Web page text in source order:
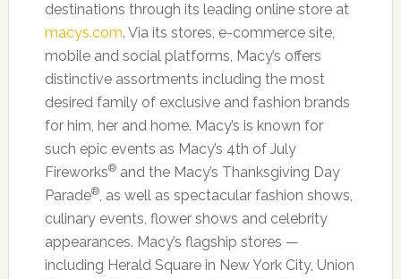
destinations through its leading online store at
macys.com. Via its stores, e-commerce site,
mobile and social platforms, Macy’s offers
distinctive assortments including the most
desired family of exclusive and fashion brands
for him, her and home. Macy’s is known for
such epic events as Macy’s 4th of July
Fireworks®and the Macy’s Thanksgiving Day
Parade®, as well as spectacular fashion shows,
culinary events, flower shows and celebrity
appearances. Macy’s flagship stores —
including Herald Square in New York City, Union